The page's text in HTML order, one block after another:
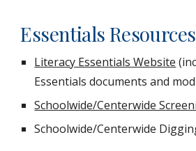
Essentials
Literacy Essentials Website
Essentials documents and
Schoolwide/Centerwide
Schoolwide/Centerwide